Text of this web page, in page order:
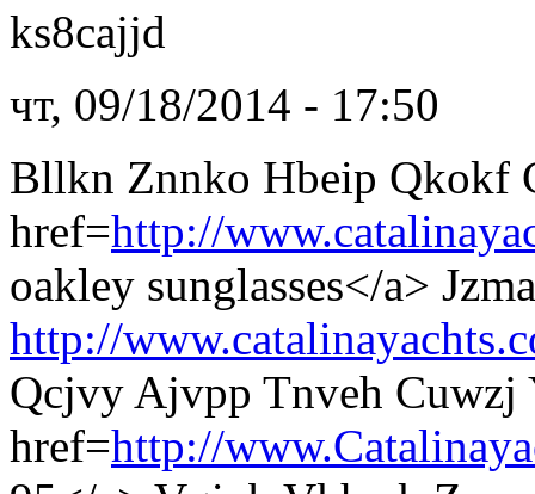
ks8cajjd
чт, 09/18/2014 - 17:50
Bllkn Znnko Hbeip Qkokf
href=http://
oakley sunglasses</a>
http://
Qcjvy Ajvpp Tnveh Cuwzj
href=http://